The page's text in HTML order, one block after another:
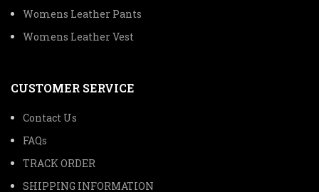
Womens Leather Pants
Womens Leather Vest
CUSTOMER SERVICE
Contact Us
FAQs
TRACK ORDER
SHIPPING INFORMATION